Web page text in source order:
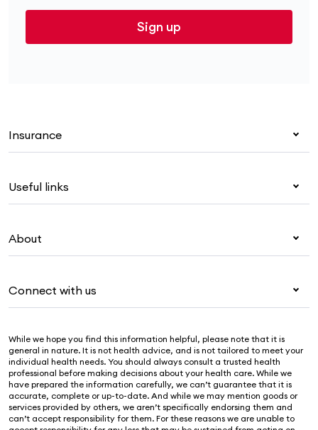
Sign up
Insurance
Corporate health cover
Visitors & working visa
Travel insurance
Pet insurance
Life insurance
Useful links
Live Better
For suppliers
Security & privacy
Cookies Statement
About
Newsroom
Sustainability
Investor centre
Connect with us
Contact us
Find a store
Find a provider
Feedback & complaints
While we hope you find this information helpful, please note that it is
general in nature. It is not health advice, and is not tailored to meet your
individual health needs. You should always consult a trusted health
professional before making decisions about your health care. While we
have prepared the information carefully, we can’t guarantee that it is
accurate, complete or up-to-date. And while we may mention goods or
services provided by others, we aren’t specifically endorsing them and
can’t accept responsibility for them. For these reasons we are unable to